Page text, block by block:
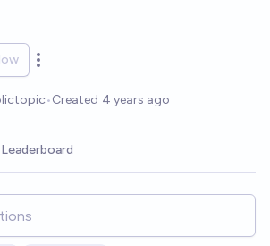
Open options
topic•Created 4 years ago
Leaderboard
users, topics, and posts. Results